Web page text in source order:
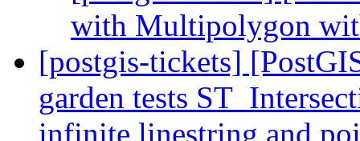
with Multipolygon
[postgis-tickets]
garden tests
infinite linestring and